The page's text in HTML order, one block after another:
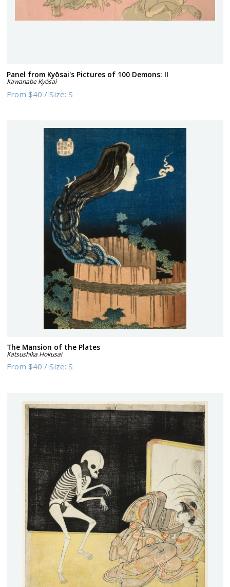
Panel from Kyōsai's Pictures of 100 Demons: II
Kawanabe Kyōsai
From$40 /Size:S
The Mansion of the Plates
Katsushika Hokusai
From$40 /Size:S